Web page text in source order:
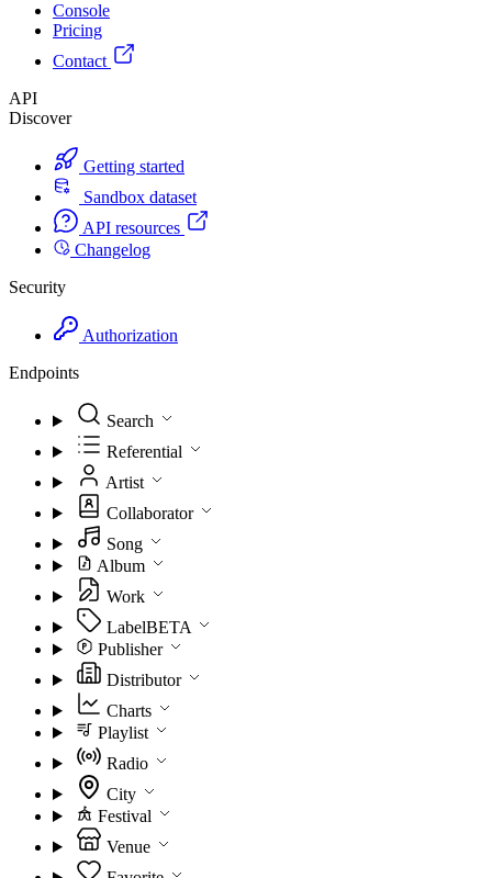
Console
Pricing
Contact
API
Discover
Getting started
Sandbox dataset
API resources
Changelog
Security
Authorization
Endpoints
Search
Referential
Artist
Collaborator
Song
Album
Work
LabelBETA
Publisher
Distributor
Charts
Playlist
Radio
City
Festival
Venue